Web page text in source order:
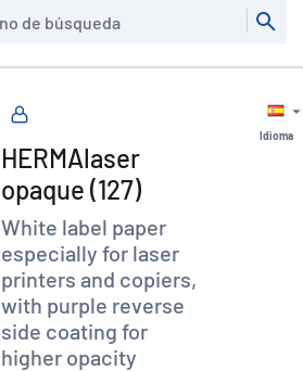
Idioma
HERMAlaser
opaque (127)
White label paper
especially for laser
printers and copiers,
with purple reverse
side coating for
higher opacity